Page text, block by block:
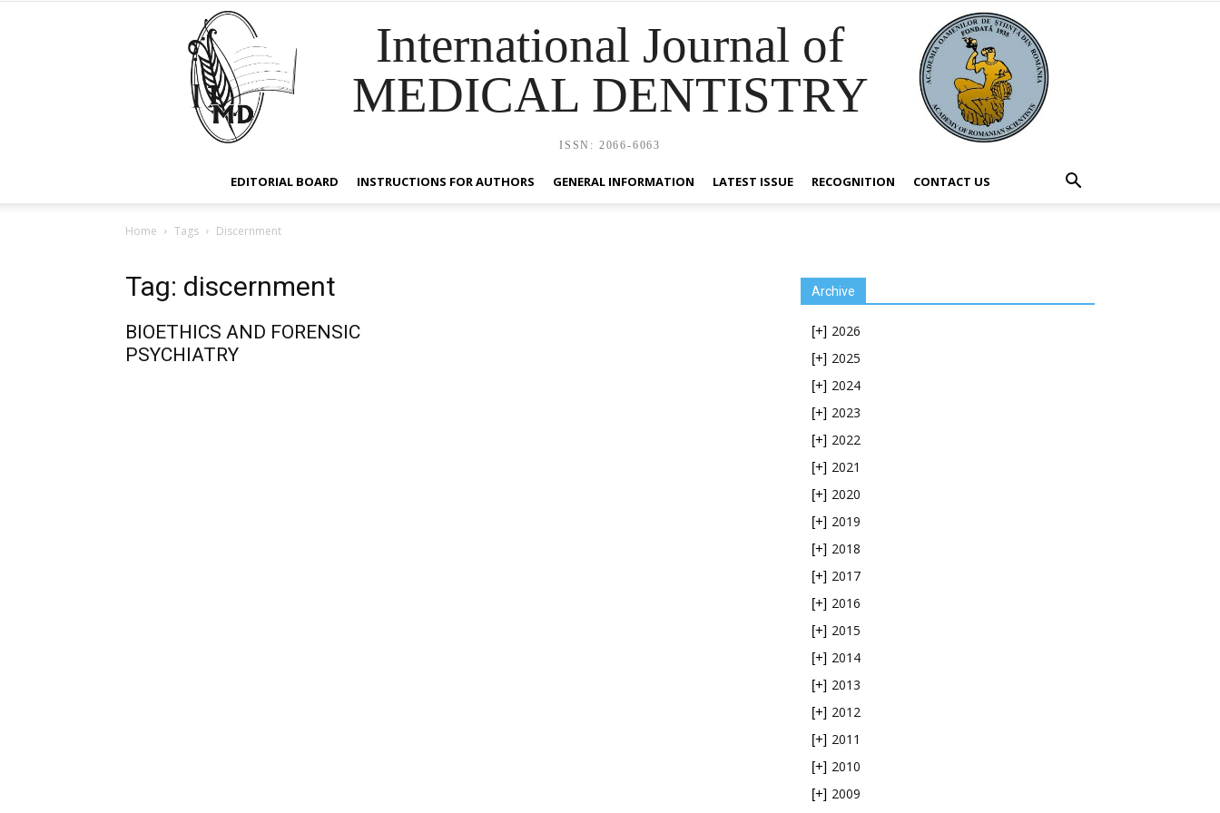
International Journal of
MEDICAL DENTISTRY
ISSN: 2066-6063
EDITORIAL BOARD INSTRUCTIONS FOR AUTHORS GENERAL INFORMATION LATEST ISSUE RECOGNITION CONTACT US
Home Tags Discernment
Tag: discernment
BIOETHICS AND FORENSIC
PSYCHIATRY
Archive
[+] 2026
[+] 2025
[+] 2024
[+] 2023
[+] 2022
[+] 2021
[+] 2020
[+] 2019
[+] 2018
[+] 2017
[+] 2016
[+] 2015
[+] 2014
[+] 2013
[+] 2012
[+] 2011
[+] 2010
[+] 2009